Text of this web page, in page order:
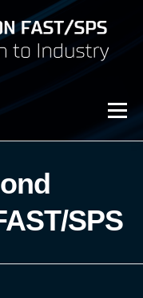
Menu
SPS